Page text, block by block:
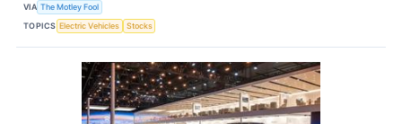
VIA The Motley Fool
TOPICS Electric Vehicles Stocks